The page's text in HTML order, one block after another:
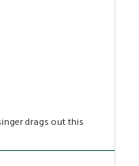
drags out this